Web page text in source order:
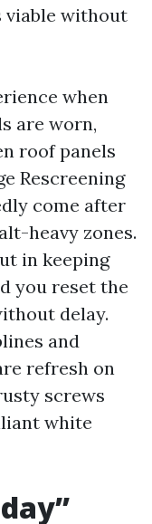
viable without
when
are worn,
roof panels
Rescreening
come after
heavy zones.
in keeping
you reset the
delay.
and
refresh on
screws
white